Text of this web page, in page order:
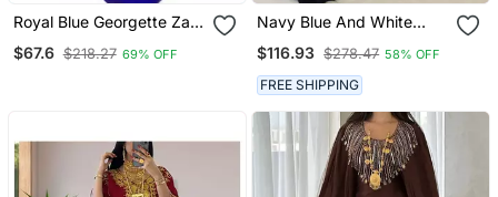
Royal Blue Georgette Zari
$67.6 $218.27 69% OFF
Navy Blue And White
Kaftan
$116.93 $278.47 58% OFF
FREE SHIPPING